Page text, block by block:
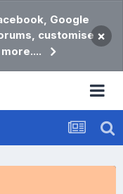
Google
customise ×